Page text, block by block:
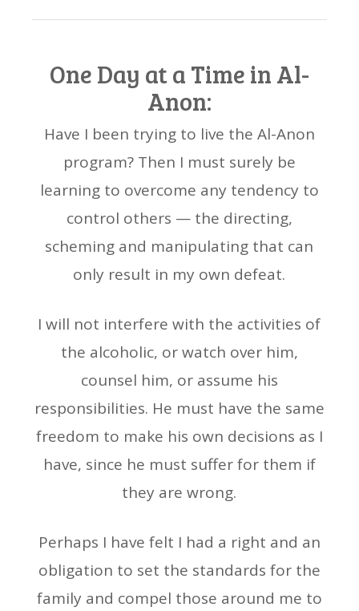
One Day at a Time in Al-
Anon:
Have I been trying to live the Al-Anon
program? Then I must surely be
learning to overcome any tendency to
control others — the directing,
scheming and manipulating that can
only result in my own defeat.
I will not interfere with the activities of
the alcoholic, or watch over him,
counsel him, or assume his
responsibilities. He must have the same
freedom to make his own decisions as I
have, since he must suffer for them if
they are wrong.
Perhaps I have felt I had a right and an
obligation to set the standards for the
family and compel those around me to